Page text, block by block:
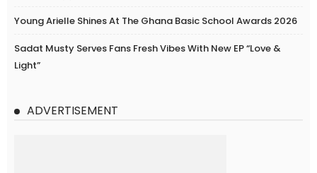
Young Arielle Shines At The Ghana Basic School Awards 2026
Sadat Musty Serves Fans Fresh Vibes With New EP “Love &
Light”
ADVERTISEMENT